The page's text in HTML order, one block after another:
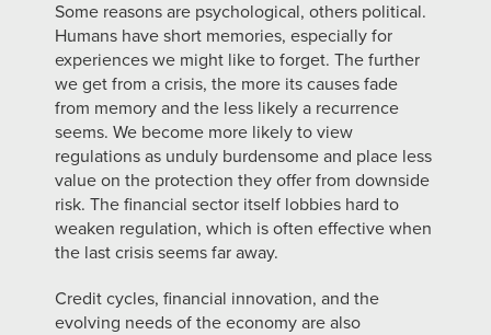
Some reasons are psychological, others political.
Humans have short memories, especially for
experiences we might like to forget. The further
we get from a crisis, the more its causes fade
from memory and the less likely a recurrence
seems. We become more likely to view
regulations as unduly burdensome and place less
value on the protection they offer from downside
risk. The financial sector itself lobbies hard to
weaken regulation, which is often effective when
the last crisis seems far away.
Credit cycles, financial innovation, and the
evolving needs of the economy are also